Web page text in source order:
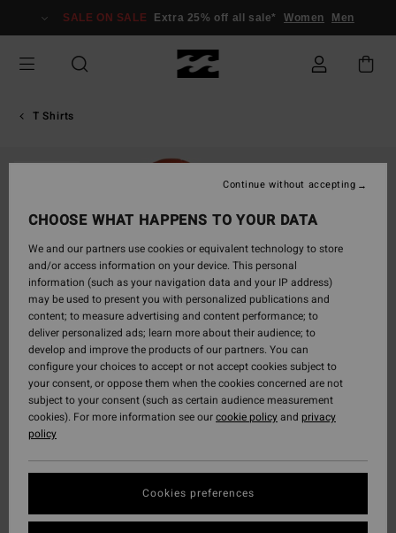
Information
SALE ON SALE Extra 25% off all sale* Women Men
T Shirts
CHOOSE WHAT HAPPENS TO YOUR DATA
We and our partners use cookies or equivalent technology to store
and/or access information on your device. This personal
information (such as your navigation data and your IP address)
may be used to present you with personalized publications and
content; to measure advertising and content performance; to
deliver personalized ads; learn more about their audience; to
develop and improve the products of our partners. You can
configure your choices to accept or not accept cookies subject to
your consent, or oppose them when the cookies concerned are not
subject to your consent (such as certain audience measurement
cookies). For more information see ourcookie policyand privacy
policy
Cookies preferences
Continue without accepting